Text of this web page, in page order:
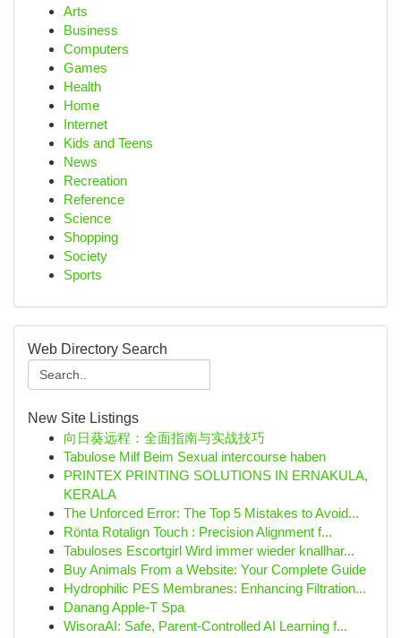
Arts
Business
Computers
Games
Health
Home
Internet
Kids and Teens
News
Recreation
Reference
Science
Shopping
Society
Sports
Web Directory Search
New Site Listings
向日葵远程：全面指南与实战技巧
Tabulose Milf Beim Sexual intercourse haben
PRINTEX PRINTING SOLUTIONS IN ERNAKULA,
KERALA
The Unforced Error: The Top 5 Mistakes to Avoid...
Rönta Rotalign Touch : Precision Alignment f...
Tabuloses Escortgirl Wird immer wieder knallhar...
Buy Animals From a Website: Your Complete Guide
Hydrophilic PES Membranes: Enhancing Filtration...
Danang Apple-T Spa
WisoraAI: Safe, Parent-Controlled AI Learning f...